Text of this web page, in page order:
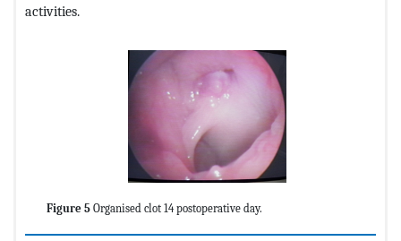
activities.
Figure 5 Organised clot 14 postoperative day.